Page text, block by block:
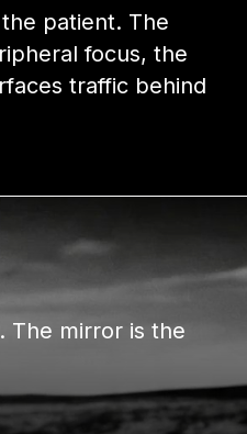
patient. The
focus, the
traffic behind
The mirror is the